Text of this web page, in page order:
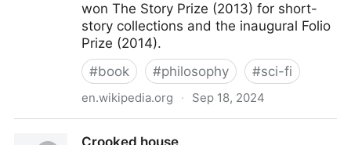
won The Story Prize (2013) for short-
story collections and the inaugural Folio
Prize (2014).
#book #philosophy #sci-fi
en.wikipedia.org · Sep 18, 2024
Crooked house